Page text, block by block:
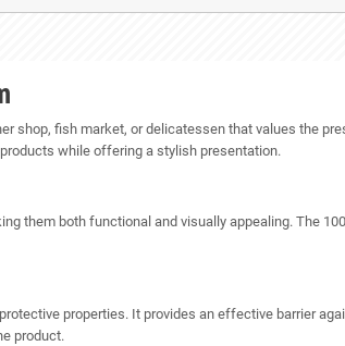
shop, fish market, or delicatessen that values the
while offering a stylish presentation.
them both functional and visually appealing. The
properties. It provides an effective barrier
product.